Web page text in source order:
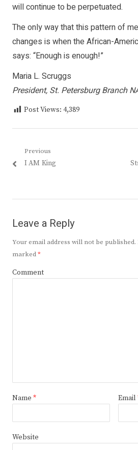
will continue to be perpetuated.
The only way that this pattern of
changes is when the African-
says: “Enough is enough!”
Maria L. Scruggs
President, St. Petersburg Branch
Post Views: 4,389
Post
navigation
Previous
Previous
I AM King
Leave a Reply
Your email address will not be published.
marked*
Comment
Name * Email
Website